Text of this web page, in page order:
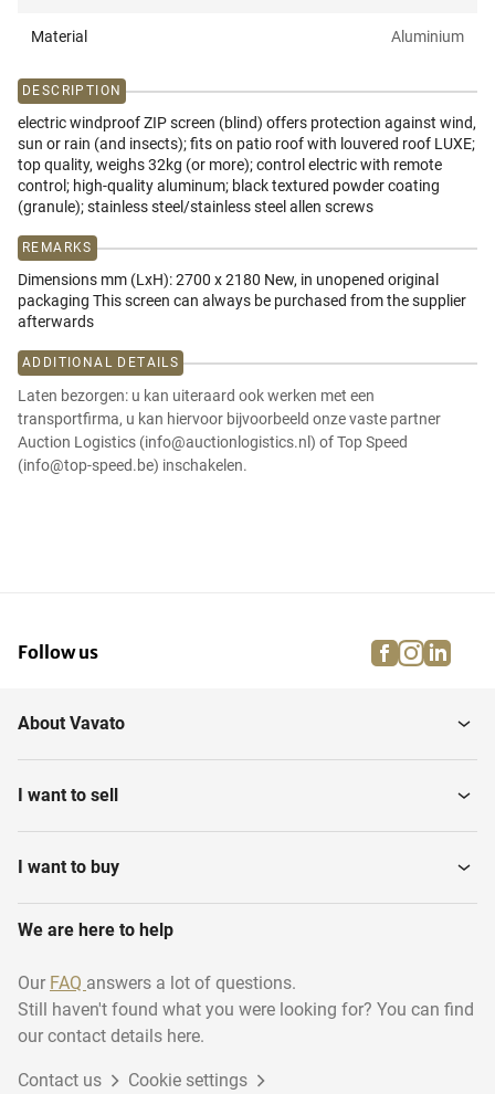
Material Aluminium
DESCRIPTION
electric windproof ZIP screen (blind) offers protection against wind,
sun or rain (and insects); fits on patio roof with louvered roof LUXE;
top quality, weighs 32kg (or more); control electric with remote
control; high-quality aluminum; black textured powder coating
(granule); stainless steel/stainless steel allen screws
REMARKS
Dimensions mm (LxH): 2700 x 2180 New, in unopened original
packaging This screen can always be purchased from the supplier
afterwards
ADDITIONAL DETAILS
Laten bezorgen: u kan uiteraard ook werken met een
transportfirma, u kan hiervoor bijvoorbeeld onze vaste partner
Auction Logistics (info@auctionlogistics.nl) of Top Speed
(info@top-speed.be) inschakelen.
Follow us facebook
About Vavato
I want to sell
I want to buy
We are here to help
Our FAQ answers a lot of questions.
Still haven't found what you were looking for? You can find
our contact details here.
Contact us Cookie settings